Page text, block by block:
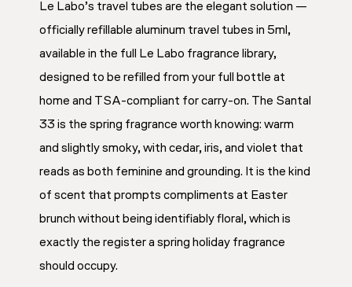
Le Labo’s travel tubes are the elegant solution —
officially refillable aluminum travel tubes in 5ml,
available in the full Le Labo fragrance library,
designed to be refilled from your full bottle at
home and TSA-compliant for carry-on. The Santal
33 is the spring fragrance worth knowing: warm
and slightly smoky, with cedar, iris, and violet that
reads as both feminine and grounding. It is the kind
of scent that prompts compliments at Easter
brunch without being identifiably floral, which is
exactly the register a spring holiday fragrance
should occupy.